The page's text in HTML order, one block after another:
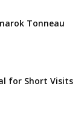
Tonneau
for Short Visits